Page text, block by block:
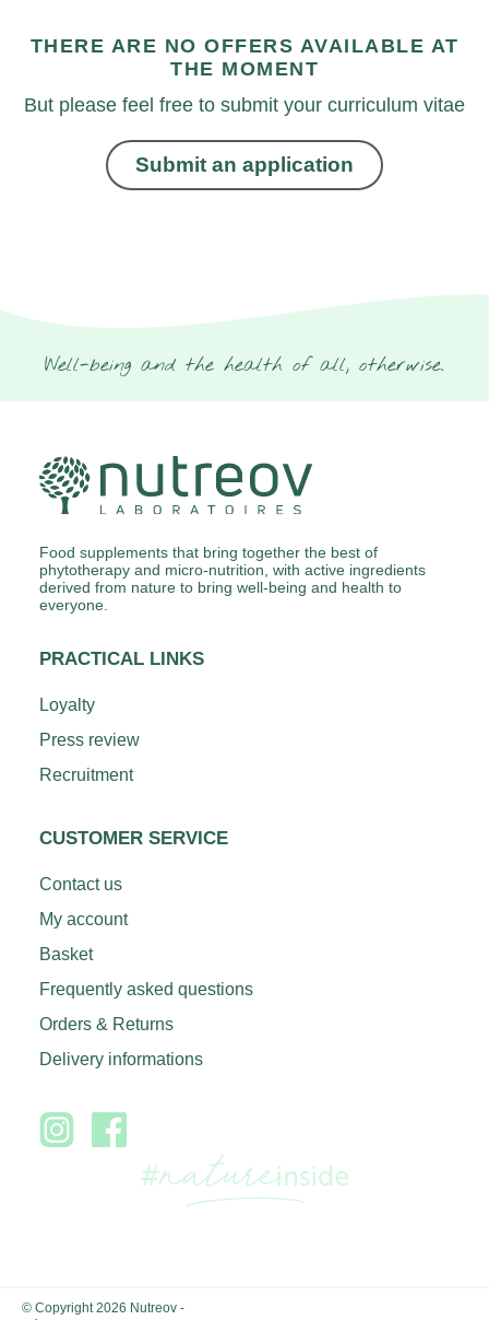
THERE ARE NO OFFERS AVAILABLE AT
THE MOMENT
But please feel free to submit your curriculum vitae
Submit an application
Well-being and the health of all, otherwise.
Food supplements that bring together the best of
phytotherapy and micro-nutrition, with active ingredients
derived from nature to bring well-being and health to
everyone.
PRACTICAL LINKS
Loyalty
Press review
Recruitment
CUSTOMER SERVICE
Contact us
My account
Basket
Frequently asked questions
Orders & Returns
Delivery informations
© Copyright 2026 Nutreov -